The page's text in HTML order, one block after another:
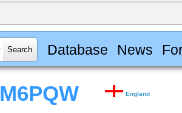
Database News
M6PQW England